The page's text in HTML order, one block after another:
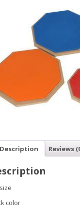
Description Reviews
color